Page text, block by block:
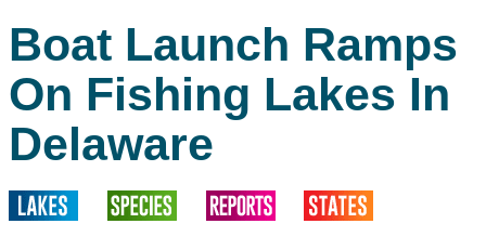
Boat Launch Ramps
On Fishing Lakes In
Delaware